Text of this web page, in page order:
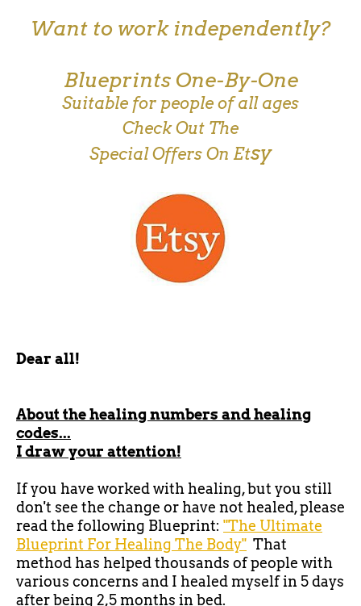
Want to work independently?
Blueprints One-By-One
Suitable for people of all ages
Check Out The
Special Offers On Etsy
Dear all!
About the healing numbers and healing
codes...
I draw your attention!
If you have worked with healing, but you still
don't see the change or have not healed, please
read the following Blueprint: "The Ultimate
Blueprint For Healing The Body" That
method has helped thousands of people with
various concerns and I healed myself in 5 days
after being 2,5 months in bed.